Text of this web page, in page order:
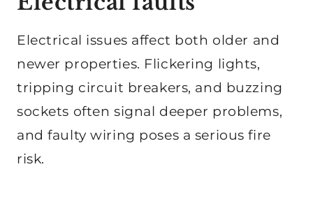
Electrical issues affect both older and
newer properties. Flickering lights,
tripping circuit breakers, and buzzing
sockets often signal deeper problems,
and faulty wiring poses a serious fire
risk.